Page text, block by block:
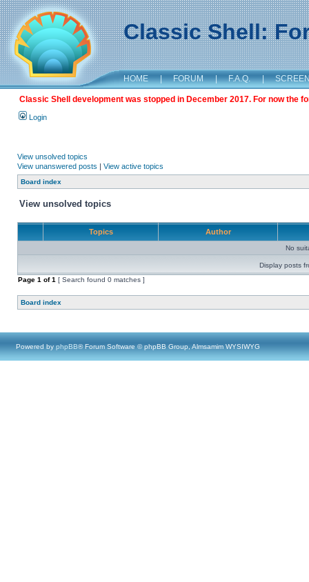
Classic Shell:
HOME | FORUM | F.A.Q. |
Classic Shell development was stopped in December 2017. For now the
Login
View unsolved topics
View unanswered posts | View active topics
Board index
View unsolved topics
Topics Author
No
Display posts
Page 1 of1 [ Search found 0 matches ]
Board index
Powered by phpBB® Forum Software © phpBB Group, Almsamim WYSIWYG